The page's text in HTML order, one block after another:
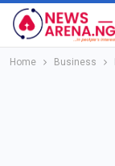
Home Business